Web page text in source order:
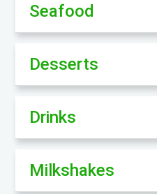
Seafood
Desserts
Drinks
Milkshakes